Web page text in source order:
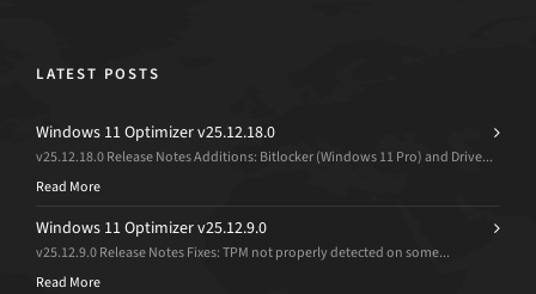
LATEST POSTS
Windows 11 Optimizer v25.12.18.0
v25.12.18.0 Release Notes Additions: Bitlocker (Windows 11 Pro) and Drive...
Read More
Windows 11 Optimizer v25.12.9.0
v25.12.9.0 Release Notes Fixes: TPM not properly detected on some...
Read More